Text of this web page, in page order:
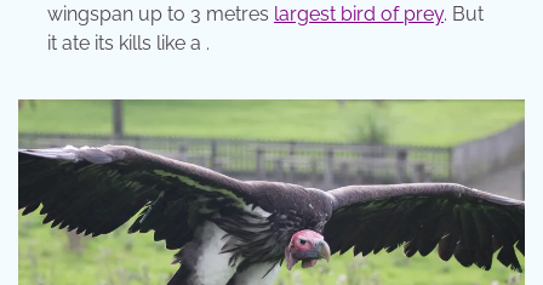
wingspan up to 3 metres largest bird of prey. But
it ate its kills like a .